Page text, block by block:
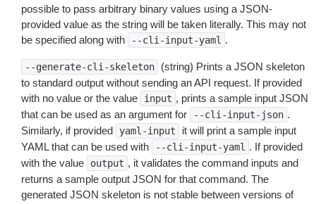
possible to pass arbitrary binary values using a JSON-
provided value as the string will be taken literally. This may not
be specified along with
--cli-input-yaml .
--generate-cli-skeleton
(string) Prints a JSON skeleton
to standard output without sending an API request. If provided
with no value or the value
input , prints a sample input JSON
that can be used as an argument for
--cli-input-json .
Similarly, if provided
yaml-input
it will print a sample input
YAML that can be used with
--cli-input-yaml . If provided
with the value
output , it validates the command inputs and
returns a sample output JSON for that command. The
generated JSON skeleton is not stable between versions of